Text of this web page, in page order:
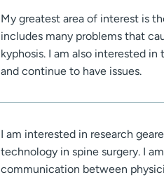
My greatest area of interest is
includes many problems that
kyphosis. I am also interested
and continue to have issues.
I am interested in research
technology in spine surgery. I
communication between